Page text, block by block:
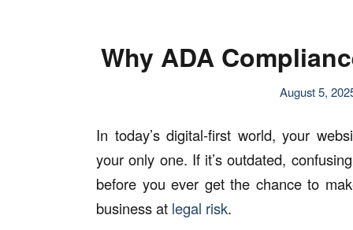
Why ADA
August 5,
In today’s digital-first world, your
your only one. If it’s outdated,
before you ever get the chance to
business at legal risk.